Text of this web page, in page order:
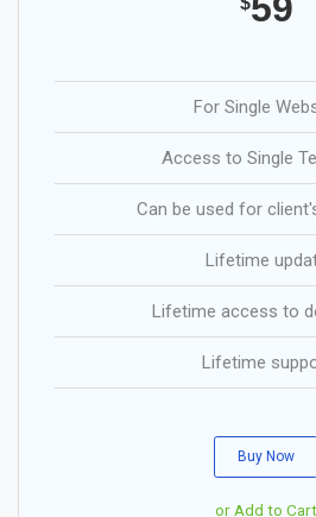
For Single
Access to Single
Can be used for
Lifetime
Lifetime access to
Lifetime
Buy Now
or Add to Cart